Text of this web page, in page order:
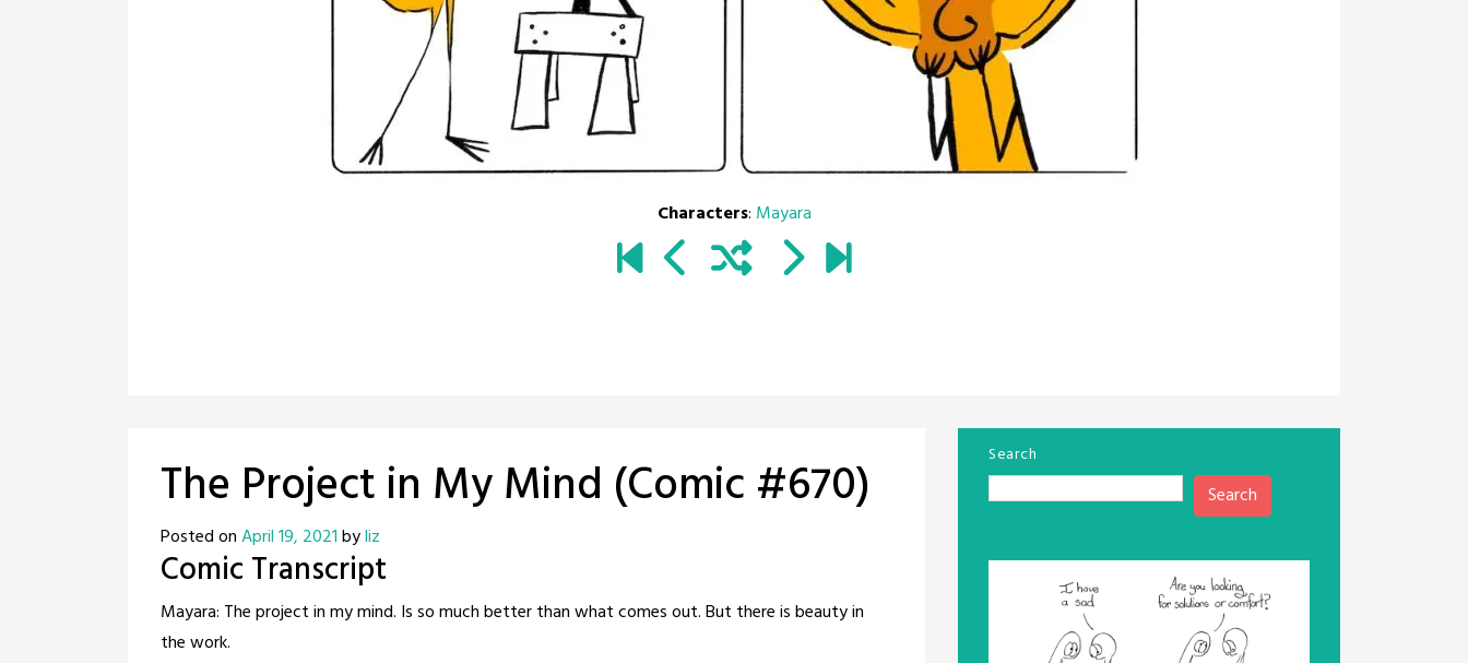
Characters: Mayara
The Project in My Mind (Comic #670)
Posted onApril 19, 2021byliz
Comic Transcript
Mayara: The project in my mind. Is so much better than what comes out. But there is beauty in
the work.
Search
Search